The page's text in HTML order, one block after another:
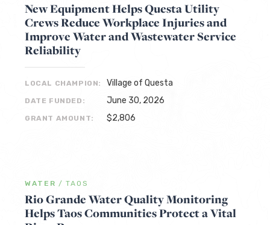
New Equipment Helps Questa Utility
Crews Reduce Workplace Injuries and
Improve Water and Wastewater Service
Reliability
LOCAL CHAMPION: Village of Questa
DATE FUNDED: June 30, 2026
GRANT AMOUNT: $2,806
WATER / TAOS
Rio Grande Water Quality Monitoring
Helps Taos Communities Protect a Vital